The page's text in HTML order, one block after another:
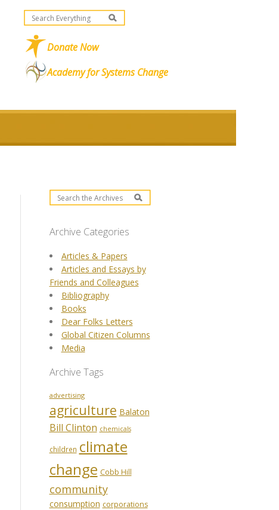
Donate Now
Academy for Systems Change
Archive Categories
Articles & Papers
Articles and Essays by
Friends and Colleagues
Bibliography
Books
Dear Folks Letters
Global Citizen Columns
Media
Archive Tags
advertising
agriculture Balaton
Bill Clinton chemicals
children climate
change Cobb Hill
community
consumption corporations